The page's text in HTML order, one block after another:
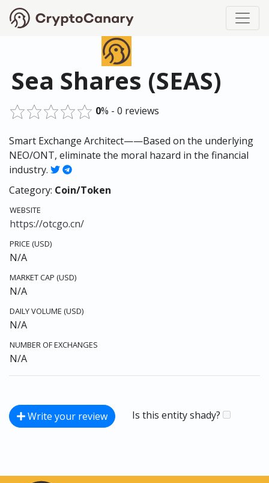
Sea Shares (SEAS)
0% - 0 reviews
Smart Exchange Architect——Based on the underlying
NEO/ONT, eliminate the moral hazard in the financial
industry.
Category: Coin/Token
WEBSITE
https://otcgo.cn/
PRICE (USD)
N/A
MARKET CAP (USD)
N/A
DAILY VOLUME (USD)
N/A
NUMBER OF EXCHANGES
N/A
Write your review Is this entity shady?